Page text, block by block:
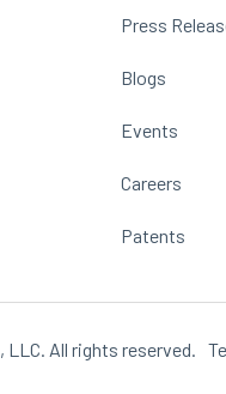
Press
Blogs
Events
Careers
Patents
LLC. All rights reserved.